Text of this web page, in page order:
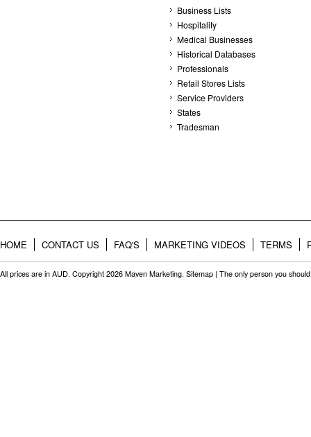
Business Lists
Hospitality
Medical Businesses
Historical Databases
Professionals
Retail Stores Lists
Service Providers
States
Tradesman
HOME CONTACT US FAQ'S MARKETING VIDEOS TERMS
All prices are in AUD. Copyright 2026 Maven Marketing. Sitemap | The only person you